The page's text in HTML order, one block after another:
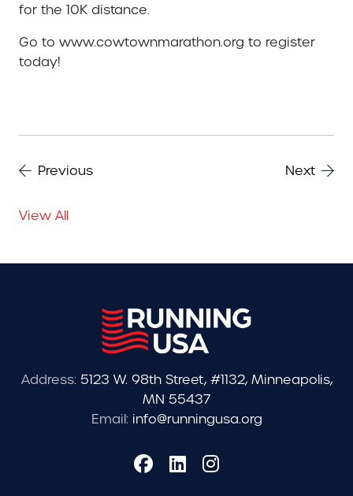
for the 10K distance.
Go to www.cowtownmarathon.org to register
today!
Previous Next
View All
Address: 5123 W. 98th Street, #1132, Minneapolis,
MN 55437
Email: info@runningusa.org